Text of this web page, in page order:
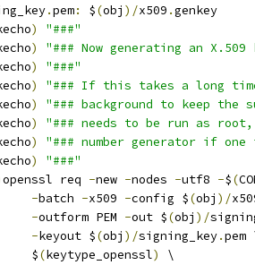
.pem: $(obj )/x509 .genkey
)
"###"
)
"### Now generating an
)
"###"
)
"### If this takes a long
)
"### background to keep
)
"### needs to be run as root,
)
"### number generator if
)
"###"
openssl req -new -nodes -utf8 -$(
-batch -x509 -config $(obj )/
-outform PEM -out $(obj )/
-keyout $(obj )/signing_key.pem
		$
(keytype_openssl)
\